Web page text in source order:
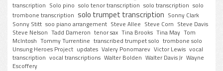
transcription Solo pino solo tenor transcription solo transcription solo
trombone transcription solo trumpet transcription Sonny Clark
Sonny Stitt soo piano arrangement Steve Allee Steve Corn Steve Davis
Steve Nelson Tadd Dameron tenor sax Tina Brooks Tina May Tom
McIntosh Tommy Turrentine transcribed trumpet solo trombone solo
Unsung Heroes Project updates Valery Ponomarev Victor Lewis vocal
transcription vocal transcriptions Walter Bolden Walter Davis Jr Wayne
Escoffery